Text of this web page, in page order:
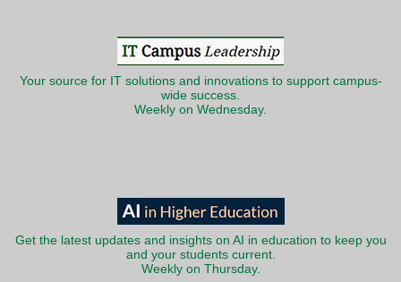
Your source for IT solutions and innovations to support campus-
wide success.
Weekly on Wednesday.
Get the latest updates and insights on AI in education to keep you
and your students current.
Weekly on Thursday.